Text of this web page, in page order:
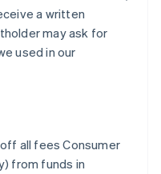
a written
may ask for
used in our
all fees Consumer
from funds in